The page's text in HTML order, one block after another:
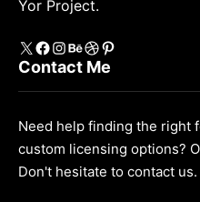
Yor Project.
X https://
Instagram
Behance
Dribbble
Pinterest
Contact Me
Need help finding the right
custom licensing options?
Don't hesitate to contact us.